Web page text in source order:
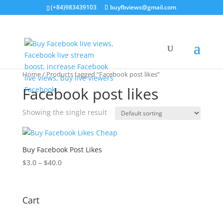
(+84)983439103 buyfbviews@gmail.com
Home/ Products tagged “Facebook post likes”
Facebook post likes
Showing the single result
Buy Facebook Post Likes
$3.0– $40.0
Cart